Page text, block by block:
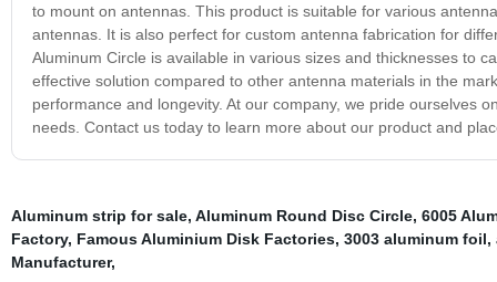
to mount on antennas. This product is suitable for various
antennas. It is also perfect for custom antenna fabrication for
Aluminum Circle is available in various sizes and thicknesses to
effective solution compared to other antenna materials in the
performance and longevity. At our company, we pride ourselves
needs. Contact us today to learn more about our product and
Aluminum strip for sale, Aluminum Round Disc Circle, 6005
Factory, Famous Aluminium Disk Factories, 3003 aluminum foil,
Manufacturer,